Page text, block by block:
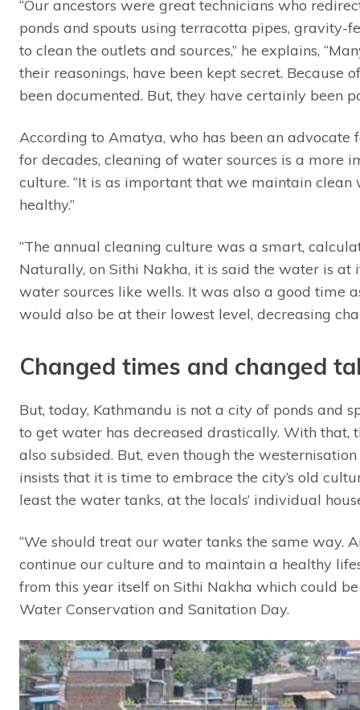
“Our ancestors were great technicians who
ponds and spouts using terracotta pipes, gravity-
to clean the outlets and sources,” he explains,
their reasonings, have been kept secret. Because
been documented. But, they have certainly been
According to Amatya, who has been an advocate
for decades, cleaning of water sources is a more
culture. “It is as important that we maintain clean
healthy.”
“The annual cleaning culture was a smart,
Naturally, on Sithi Nakha, it is said the water is
water sources like wells. It was also a good time
would also be at their lowest level, decreasing
Changed times and changed
But, today, Kathmandu is not a city of ponds and
to get water has decreased drastically. With that,
also subsided. But, even though the
insists that it is time to embrace the city’s old
least the water tanks, at the locals’ individual
“We should treat our water tanks the same way.
continue our culture and to maintain a healthy
from this year itself on Sithi Nakha which could
Water Conservation and Sanitation Day.